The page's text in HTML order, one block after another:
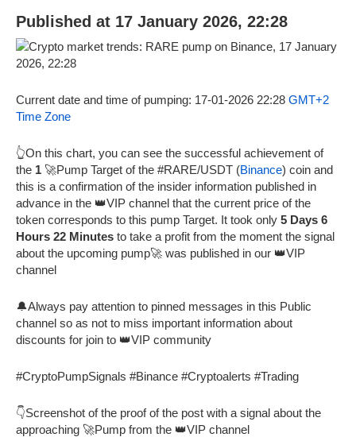
Published at 17 January 2026, 22:28
Current date and time of pumping: 17-01-2026 22:28 GMT+2
Time Zone
👆On this chart, you can see the successful achievement of
the 1 🚀Pump Target of the #RARE/USDT (Binance) coin and
this is a confirmation of the insider information published in
advance in the 👑VIP channel that the current price of the
token corresponds to this pump Target. It took only 5 Days 6
Hours 22 Minutes to take a profit from the moment the signal
about the upcoming pump🚀 was published in our 👑VIP
channel
🔔Always pay attention to pinned messages in this Public
channel so as not to miss important information about
discounts for join to 👑VIP community
#CryptoPumpSignals #Binance #Cryptoalerts #Trading
👇Screenshot of the proof of the post with a signal about the
approaching 🚀Pump from the 👑VIP channel